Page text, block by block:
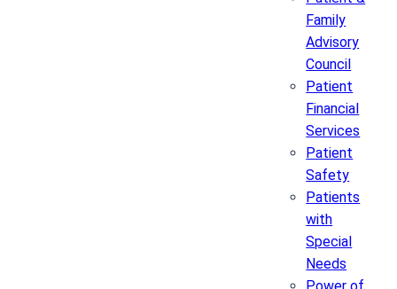
Family
Advisory
Council
Patient
Financial
Services
Patient
Safety
Patients
with
Special
Needs